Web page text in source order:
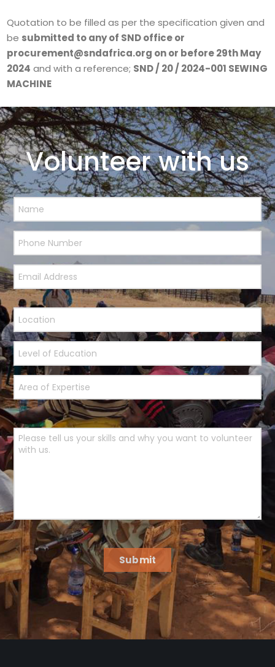
Quotation to be filled as per the specification given and
be submitted to any of SND office or
procurement@sndafrica.org on or before 29th May
2024 and with a reference; SND / 20 / 2024-001 SEWING
MACHINE
Volunteer with us
Submit